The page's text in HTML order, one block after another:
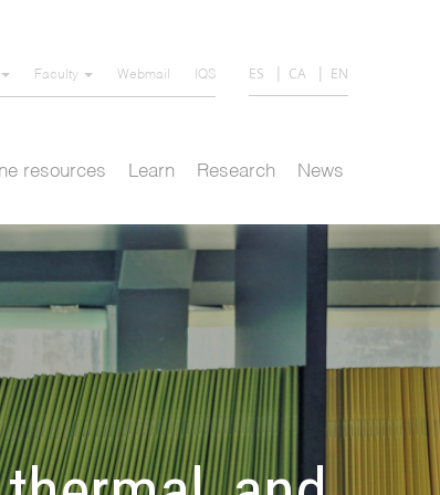
Faculty Webmail IQS ES CA EN
resources Learn Research News